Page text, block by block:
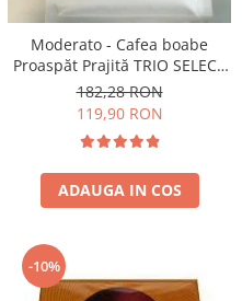
Moderato - Cafea boabe
Proaspăt Prajită TRIO SELECT
by Răzvan Păunescu, blend
100% Arabica
182,28 RON
119,90 RON
ADAUGA IN COS
-10%